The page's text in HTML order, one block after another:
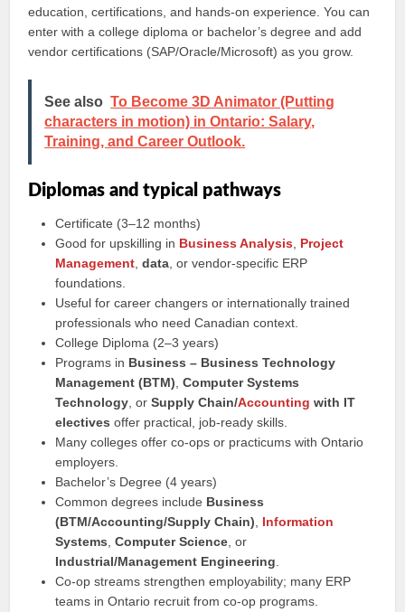
education, certifications, and hands-on experience. You can
enter with a college diploma or bachelor’s degree and add
vendor certifications (SAP/Oracle/Microsoft) as you grow.
See also To Become 3D Animator (Putting
characters in motion) in Ontario: Salary,
Training, and Career Outlook.
Diplomas and typical pathways
Certificate (3–12 months)
Good for upskilling in Business Analysis Project
Management ,data , or vendor-specific ERP
foundations.
Useful for career changers or internationally trained
professionals who need Canadian context.
College Diploma (2–3 years)
Programs in Business – Business Technology
Management (BTM) ,Computer Systems
Technology , orSupply Chain/Accounting with IT
electives offer practical, job-ready skills.
Many colleges offer co-ops or practicums with Ontario
employers.
Bachelor’s Degree (4 years)
Common degrees include Business
(BTM/Accounting/Supply Chain)
Information
Systems ,Computer Science , or
Industrial/Management Engineering
Co-op streams strengthen employability; many ERP
teams in Ontario recruit from co-op programs.